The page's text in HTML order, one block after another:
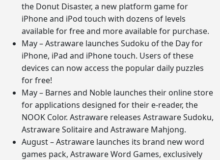
the Donut Disaster, a new platform game for
iPhone and iPod touch with dozens of levels
available for free and more available for purchase.
May – Astraware launches Sudoku of the Day for
iPhone, iPad and iPhone touch. Users of these
devices can now access the popular daily puzzles
for free!
May – Barnes and Noble launches their online store
for applications designed for their e-reader, the
NOOK Color. Astraware releases Astraware Sudoku,
Astraware Solitaire and Astraware Mahjong.
August – Astraware launches its brand new word
games pack, Astraware Word Games, exclusively